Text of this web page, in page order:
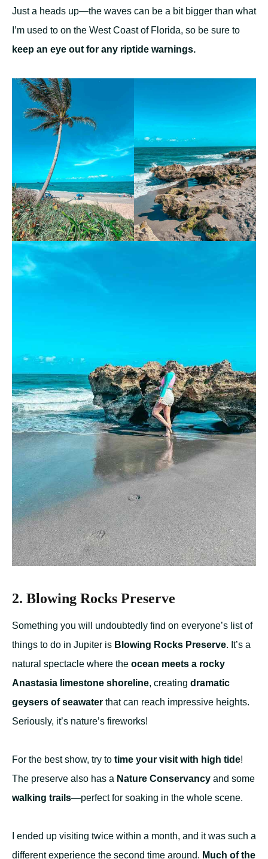
Just a heads up—the waves can be a bit bigger than what
I’m used to on the West Coast of Florida, so be sure to
keep an eye out for any riptide warnings.
2. Blowing Rocks Preserve
Something you will undoubtedly find on everyone’s list of
things to do in Jupiter is Blowing Rocks Preserve. It’s a
natural spectacle where the ocean meets a rocky
Anastasia limestone shoreline, creating dramatic
geysers of seawater that can reach impressive heights.
Seriously, it’s nature’s fireworks!
For the best show, try to time your visit with high tide!
The preserve also has a Nature Conservancy and some
walking trails—perfect for soaking in the whole scene.
I ended up visiting twice within a month, and it was such a
different experience the second time around. Much of the